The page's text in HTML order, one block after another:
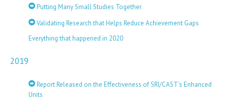
Putting Many Small Studies Together
Validating Research that Helps Reduce Achievement Gaps
Everything that happened in 2020
2019
Report Released on the Effectiveness of SRI/CAST's Enhanced
Units